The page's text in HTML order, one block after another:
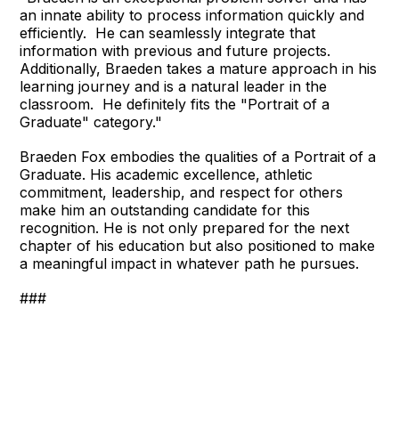
an innate ability to process information quickly and
efficiently. He can seamlessly integrate that
information with previous and future projects.
Additionally, Braeden takes a mature approach in his
learning journey and is a natural leader in the
classroom. He definitely fits the "Portrait of a
Graduate" category."
Braeden Fox embodies the qualities of a Portrait of a
Graduate. His academic excellence, athletic
commitment, leadership, and respect for others
make him an outstanding candidate for this
recognition. He is not only prepared for the next
chapter of his education but also positioned to make
a meaningful impact in whatever path he pursues.
###